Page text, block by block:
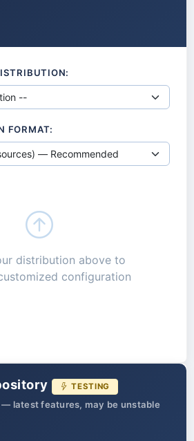
FORMAT:
distribution above to
configuration
TESTING
latest features, may be unstable